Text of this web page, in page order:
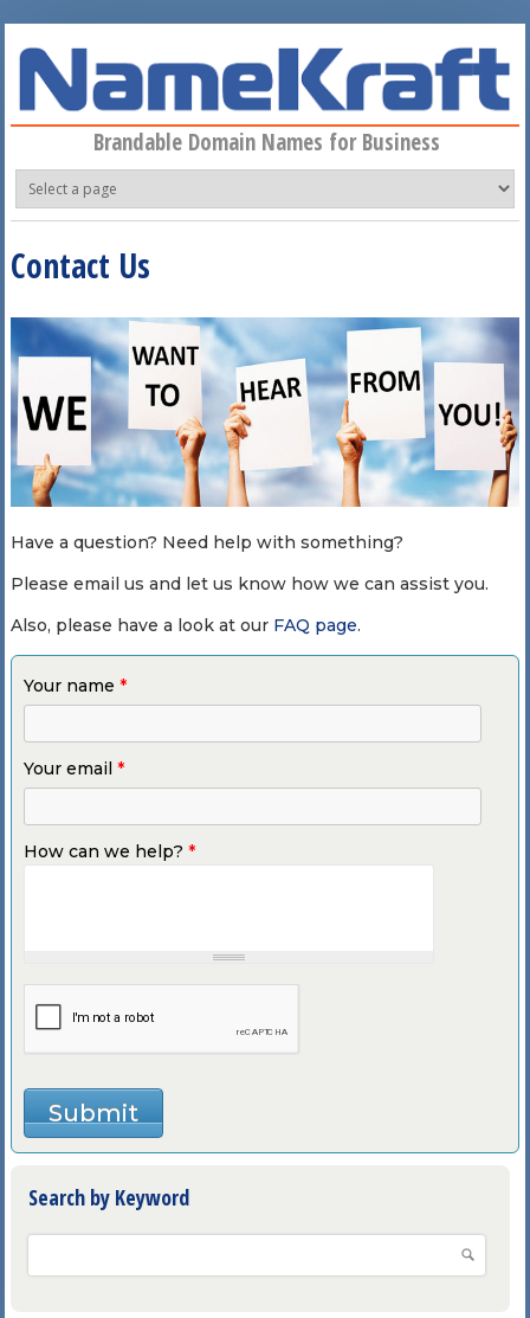
Brandable Domain Names for Business
Contact Us
Have a question? Need help with something?
Please email us and let us know how we can assist you.
Also, please have a look at our FAQ page.
Your name *
Your email *
How can we help? *
Search by Keyword